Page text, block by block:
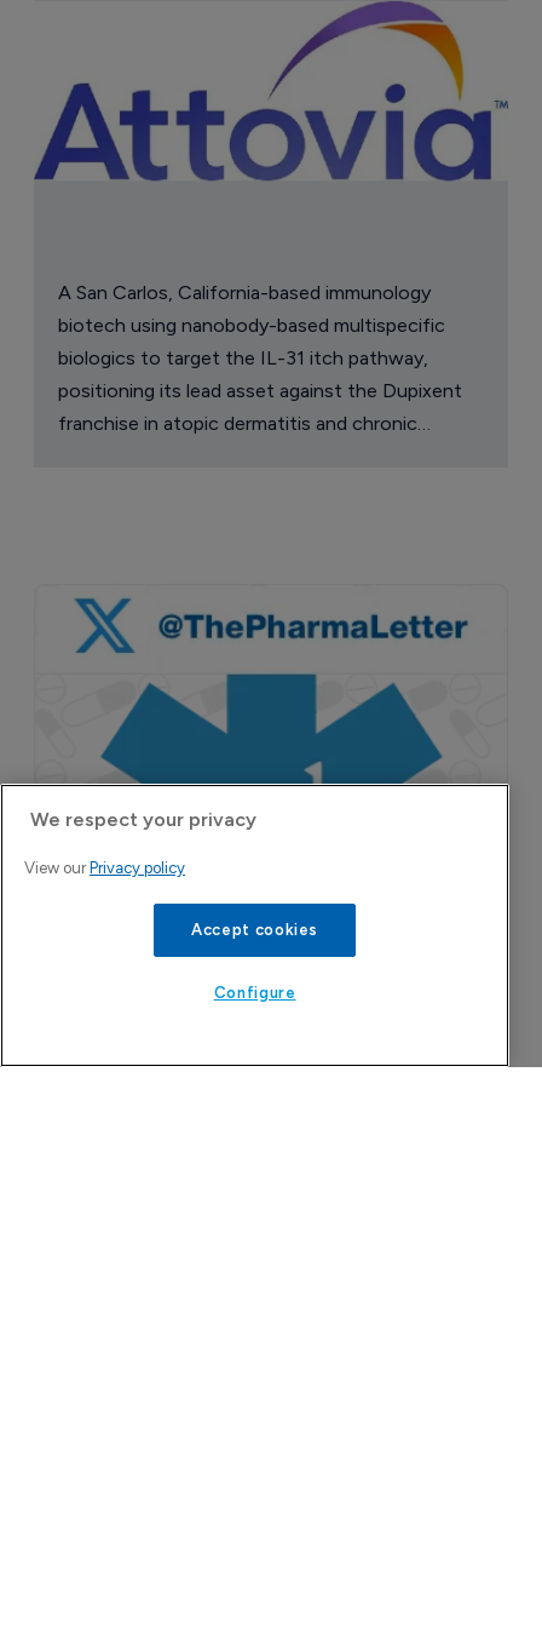
Astellas files NDA for fezolinetant in
8 August 2026
Company Spotlight
A San Carlos, California-based immunology
biotech using nanobody-based multispecific
biologics to target the IL-31 itch pathway,
franchise in atopic dermatitis and chronic
pruritus.
We respect your privacy
View our Privacy policy
Accept cookies
Configure